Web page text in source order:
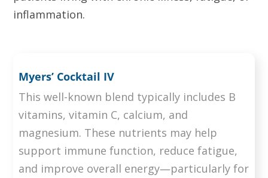
inflammation.
Myers’ Cocktail IV
This well-known blend typically includes B
vitamins, vitamin C, calcium, and
magnesium. These nutrients may help
support immune function, reduce fatigue,
and improve overall energy—particularly for